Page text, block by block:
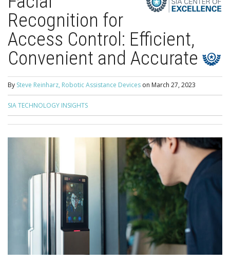
Recognition for
Access Control: Efficient,
Convenient and Accurate
By Steve Reinharz, Robotic Assistance Devices on March 27, 2023
SIA TECHNOLOGY INSIGHTS